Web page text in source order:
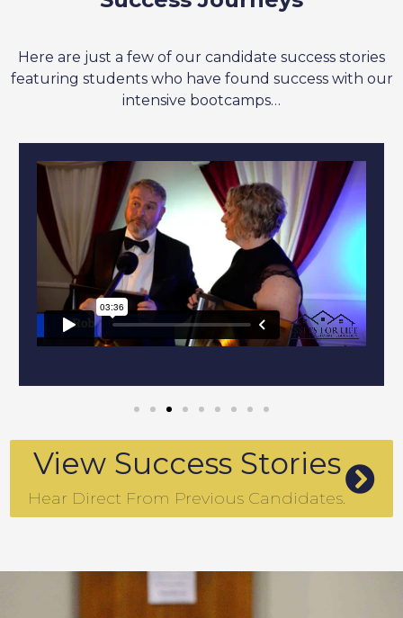
Here are just a few of our candidate success stories
featuring students who have found success with our
intensive bootcamps…
View Success Stories
Hear Direct From Previous Candidates.